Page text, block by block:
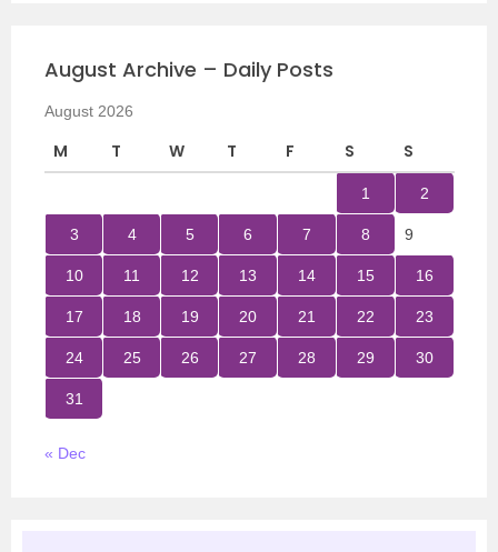
August Archive – Daily Posts
August 2026
M T W T F S S
1 2
3 4 5 6 7 8 9
10 11 12 13 14 15 16
17 18 19 20 21 22 23
24 25 26 27 28 29 30
31
« Dec